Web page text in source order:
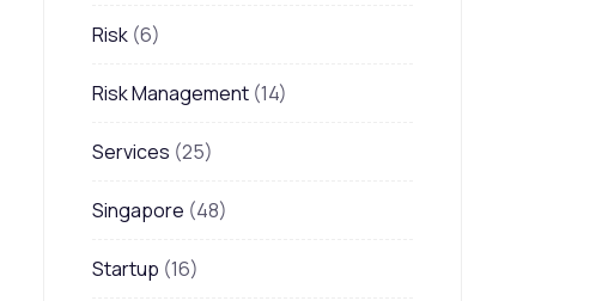
Risk (6)
Risk Management (14)
Services (25)
Singapore (48)
Startup (16)